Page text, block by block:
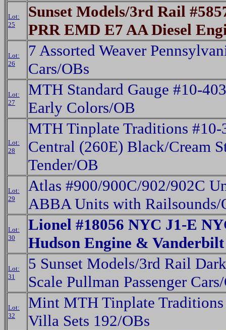
Lot:
25
Sunset Models/3rd Rail
PRR EMD E7 AA Diesel
Lot:
26
7 Assorted Weaver
Cars/OBs
Lot:
27
MTH Standard Gauge #10-
Early Colors/OB
Lot:
28
MTH Tinplate Traditions
Central (260E) Black/Cream
Tender/OB
Lot:
29
Atlas #900/900C/902/902C
ABBA Units with Railsounds/
Lot:
30
Lionel #18056 NYC J1-E
Hudson Engine &
Lot:
31
5 Sunset Models/3rd Rail
Scale Pullman Passenger
Lot:
32
Mint MTH Tinplate
Villa Sets 192/OBs